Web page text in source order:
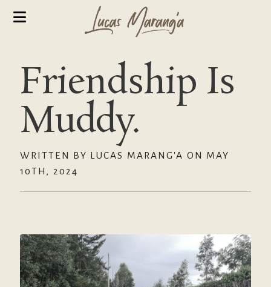
Friendship Is
Muddy.
WRITTEN BY LUCAS MARANG'A ON MAY
10TH, 2024